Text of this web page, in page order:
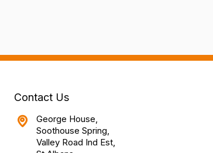
Contact Us
George House,
Soothouse Spring,
Valley Road Ind Est,